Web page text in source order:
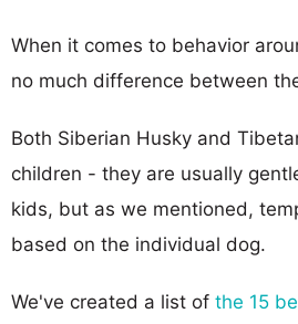
When it comes to behavior
no much difference between
Both Siberian Husky and
children - they are usually
kids, but as we mentioned,
based on the individual dog.
We've created a list of the 15